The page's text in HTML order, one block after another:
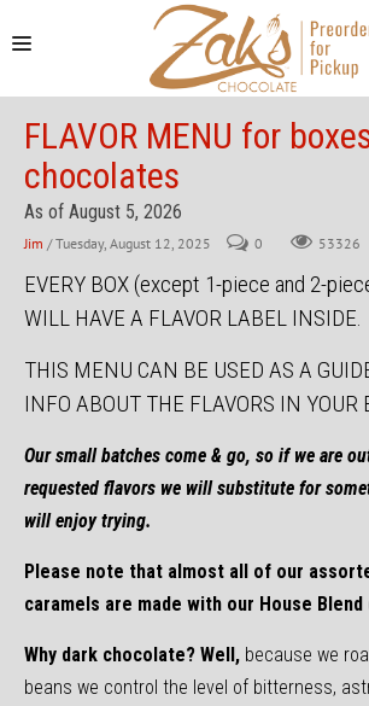
NEWS & VIDEOS
FIND US
ONLINE STORE
FLAVOR MENU for
chocolates
As of August 5, 2026
Jim / Tuesday, August 12, 2025 0 53326
EVERY BOX (except 1-piece and 2-
WILL HAVE A FLAVOR LABEL INSIDE.
THIS MENU CAN BE USED AS A
INFO ABOUT THE FLAVORS IN YOUR
Our small batches come & go, so if we are
requested flavors we will substitute for
will enjoy trying.
Please note that almost all of our
caramels are made with our House
Why dark chocolate? Well, because we
beans we control the level of bitterness,